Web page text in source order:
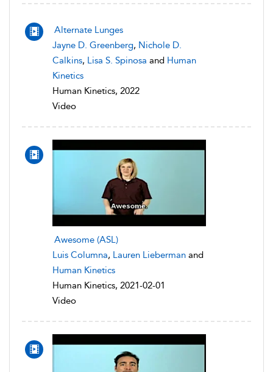
Alternate Lunges
Jayne D. Greenberg, Nichole D.
Calkins, Lisa S. Spinosa and Human
Kinetics
Human Kinetics, 2022
Video
Awesome (ASL)
Luis Columna, Lauren Lieberman and
Human Kinetics
Human Kinetics, 2021-02-01
Video